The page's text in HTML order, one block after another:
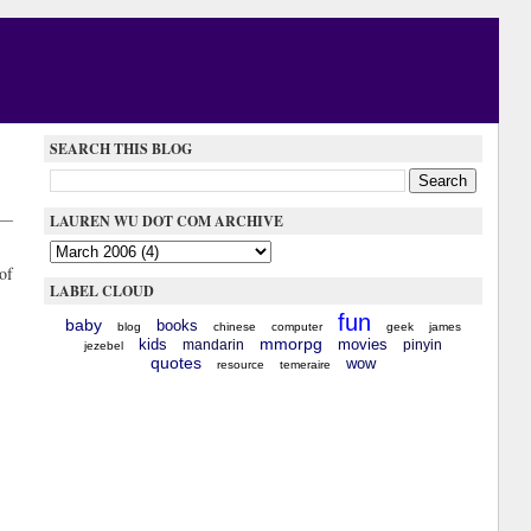
SEARCH THIS BLOG
LAUREN WU DOT COM ARCHIVE
LABEL CLOUD
baby blog books chinese computer fun geek
james
jezebel
kids mandarin mmorpg movies pinyin
quotes resource temeraire wow